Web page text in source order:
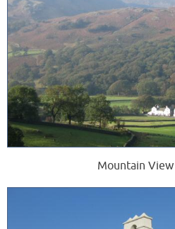
Mountain